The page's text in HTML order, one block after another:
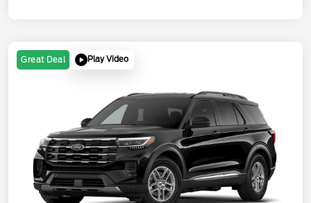
Great Deal Play Video